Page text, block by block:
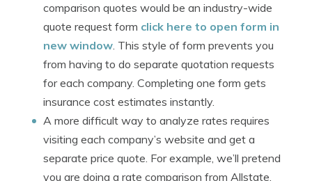
comparison quotes would be an industry-wide
quote request form click here to open form in
new window. This style of form prevents you
from having to do separate quotation requests
for each company. Completing one form gets
insurance cost estimates instantly.
A more difficult way to analyze rates requires
visiting each company’s website and get a
separate price quote. For example, we’ll pretend
you are doing a rate comparison from Allstate,